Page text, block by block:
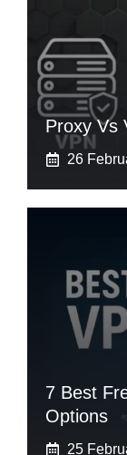
Proxy Vs
26
7 Best
Options
25